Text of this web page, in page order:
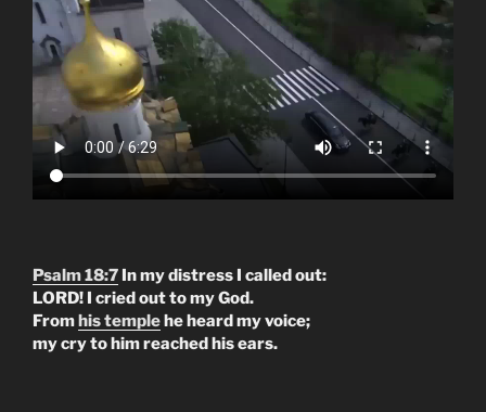
Psalm 18:7 In my distress I called out:
LORD! I cried out to my God.
Fromhis templehe heard my voice;
my cry to him reached his ears.